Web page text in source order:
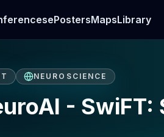
ePostersMapsLibrary
NEUROSCIENCE
-